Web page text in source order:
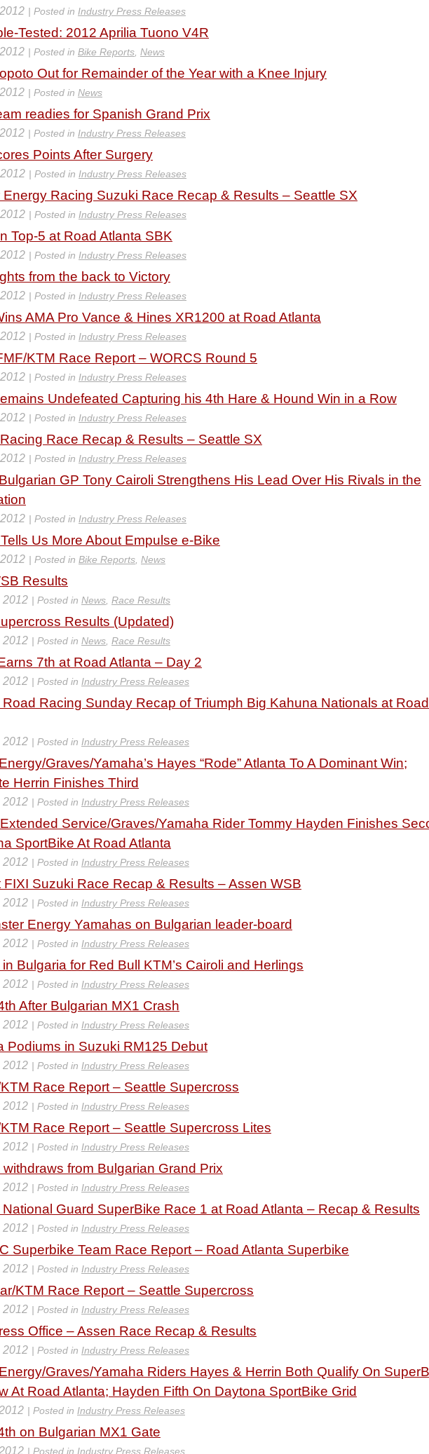
| Posted in Industry Press Releases
Tested: 2012 Aprilia Tuono V4R
| Posted in Bike Reports News
Out for Remainder of the Year with a Knee Injury
| Posted in News
readies for Spanish Grand Prix
| Posted in Industry Press Releases
Points After Surgery
| Posted in Industry Press Releases
Energy Racing Suzuki Race Recap & Results – Seattle SX
| Posted in Industry Press Releases
Top-5 at Road Atlanta SBK
| Posted in Industry Press Releases
from the back to Victory
| Posted in Industry Press Releases
AMA Pro Vance & Hines XR1200 at Road Atlanta
| Posted in Industry Press Releases
KTM Race Report – WORCS Round 5
| Posted in Industry Press Releases
Undefeated Capturing his 4th Hare & Hound Win in a Row
| Posted in Industry Press Releases
Race Recap & Results – Seattle SX
| Posted in Industry Press Releases
GP Tony Cairoli Strengthens His Lead Over His Rivals in the
| Posted in Industry Press Releases
Us More About Empulse e-Bike
| Posted in Bike Reports News
Results
2012 | Posted in News Race Results
Results (Updated)
2012 | Posted in News Race Results
7th at Road Atlanta – Day 2
2012 | Posted in Industry Press Releases
Road Racing Sunday Recap of Triumph Big Kahuna Nationals at Road
2012 | Posted in Industry Press Releases
Graves/Yamaha’s Hayes “Rode” Atlanta To A Dominant Win;
Herrin Finishes Third
2012 | Posted in Industry Press Releases
Service/Graves/Yamaha Rider Tommy Hayden Finishes
SportBike At Road Atlanta
2012 | Posted in Industry Press Releases
FIXI Suzuki Race Recap & Results – Assen WSB
2012 | Posted in Industry Press Releases
Energy Yamahas on Bulgarian leader-board
2012 | Posted in Industry Press Releases
Bulgaria for Red Bull KTM’s Cairoli and Herlings
2012 | Posted in Industry Press Releases
After Bulgarian MX1 Crash
2012 | Posted in Industry Press Releases
Podiums in Suzuki RM125 Debut
2012 | Posted in Industry Press Releases
Race Report – Seattle Supercross
2012 | Posted in Industry Press Releases
Race Report – Seattle Supercross Lites
2012 | Posted in Industry Press Releases
from Bulgarian Grand Prix
2012 | Posted in Industry Press Releases
National Guard SuperBike Race 1 at Road Atlanta – Recap & Results
2012 | Posted in Industry Press Releases
Superbike Team Race Report – Road Atlanta Superbike
2012 | Posted in Industry Press Releases
KTM Race Report – Seattle Supercross
2012 | Posted in Industry Press Releases
Office – Assen Race Recap & Results
2012 | Posted in Industry Press Releases
Graves/Yamaha Riders Hayes & Herrin Both Qualify On
At Road Atlanta; Hayden Fifth On Daytona SportBike Grid
| Posted in Industry Press Releases
on Bulgarian MX1 Gate
| Posted in Industry Press Releases